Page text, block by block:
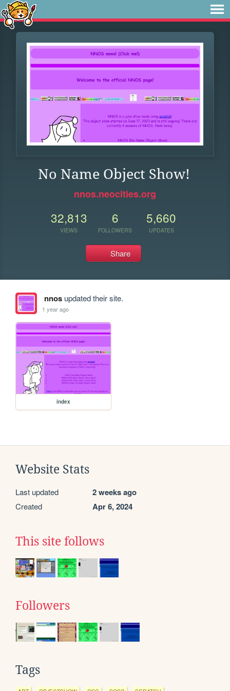
No Name Object Show!
nnos.neocities.org
32,813
VIEWS
6
FOLLOWERS
5,660
UPDATES
Share
nnosupdated their site.
1 year ago
index
Website Stats
Last updated 2 weeks ago
Created Apr 6, 2024
This site follows
Followers
Tags